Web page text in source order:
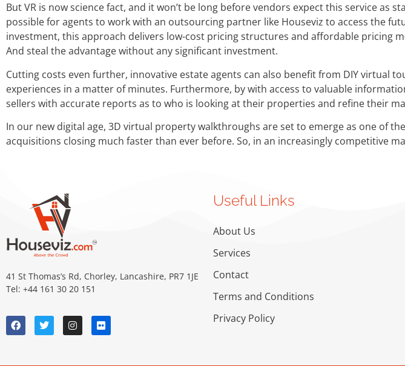
But VR is now science fact, and it won’t be long before vendors expect this service as
possible for agents to work with an outsourcing partner like Houseviz to access the
investment, this approach delivers low-cost pricing structures and affordable pricing
And steal the advantage without any significant investment.
Cutting costs even further, innovative estate agents can also benefit from DIY virtual
experiences in a matter of minutes. Furthermore, by with access to valuable
sellers with accurate reports as to who is looking at their properties and refine their
In our new digital age, 3D virtual property walkthroughs are set to emerge as one of
acquisitions closing much faster than ever before. So, in an increasingly competitive
41 St Thomas’s Rd, Chorley, Lancashire, PR7 1JE
Tel: +44 161 30 20 151
Useful Links
About Us
Services
Contact
Terms and Conditions
Privacy Policy